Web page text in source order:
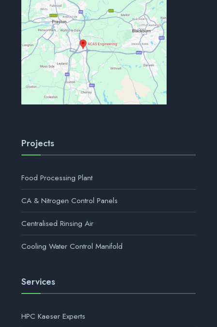
Projects
Food Processing Plant
CA & Nitrogen Control Panels
Centralised Rinsing Air
Cooling Water Control Manifold
Services
HPC Kaeser Experts